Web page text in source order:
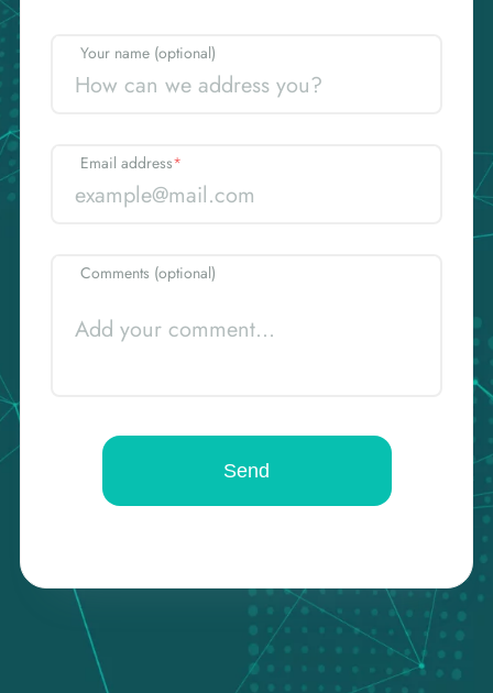
Your name (optional)
Email address*
Comments (optional)